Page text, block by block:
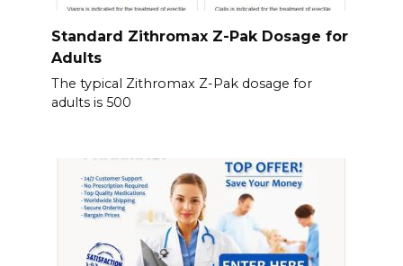
Standard Zithromax Z-Pak Dosage for
Adults
The typical Zithromax Z-Pak dosage for
adults is 500